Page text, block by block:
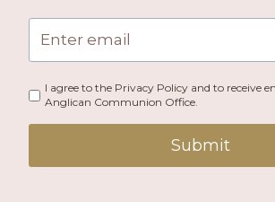
I agree to the Privacy Policy and to receive
Anglican Communion Office.
Submit